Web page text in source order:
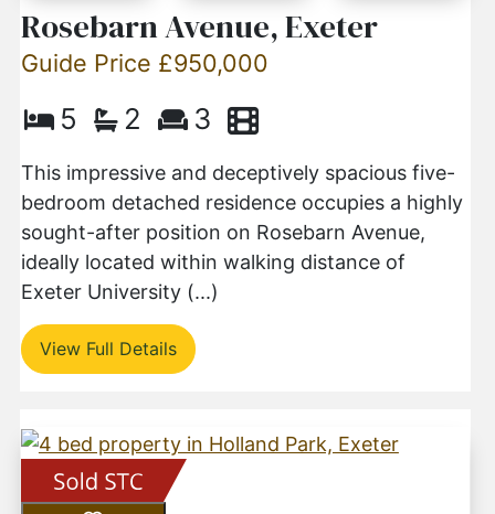
Rosebarn Avenue, Exeter
Guide Price £950,000
5 2 3
This impressive and deceptively spacious five-
bedroom detached residence occupies a highly
sought-after position on Rosebarn Avenue,
ideally located within walking distance of
Exeter University (...)
View Full Details